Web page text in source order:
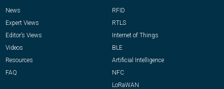
News
Expert Views
Editor’s Views
Videos
Resources
FAQ
RFID
RTLS
Internet of Things
BLE
Artificial Intelligence
NFC
LoRaWAN